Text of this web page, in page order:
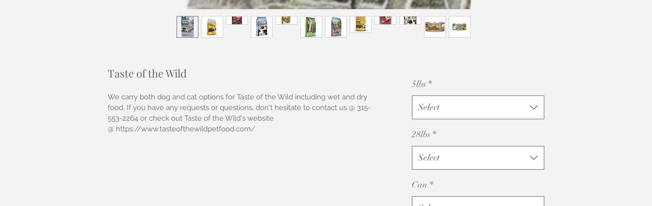
Taste of the Wild
We carry both dog and cat options for Taste of the Wild including wet and dry
food. If you have any requests or questions, don't hesitate to contact us @ 315-
553-2264 or check out Taste of the Wild's website
@ https://www.tasteofthewildpetfood.com/
5lbs *
Select
28lbs *
Select
Can *